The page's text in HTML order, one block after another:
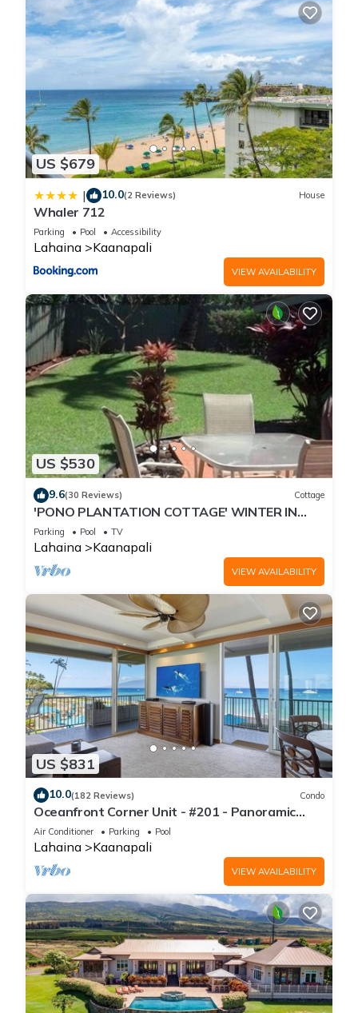
US $679
| 10.0(2 Reviews) House
Whaler 712
Parking Pool Accessibility
Lahaina Kaanapali
VIEW AVAILABILITY
US $530
9.6(30 Reviews) Cottage
'PONO PLANTATION COTTAGE' WINTER IN
PARADISE-3 BEDROOM
Parking Pool TV
Lahaina Kaanapali
VIEW AVAILABILITY
US $831
10.0(182 Reviews) Condo
Oceanfront Corner Unit - #201 - Panoramic
Ocean View - Over 180 "5" star reviews
Air Conditioner Parking Pool
Lahaina Kaanapali
VIEW AVAILABILITY